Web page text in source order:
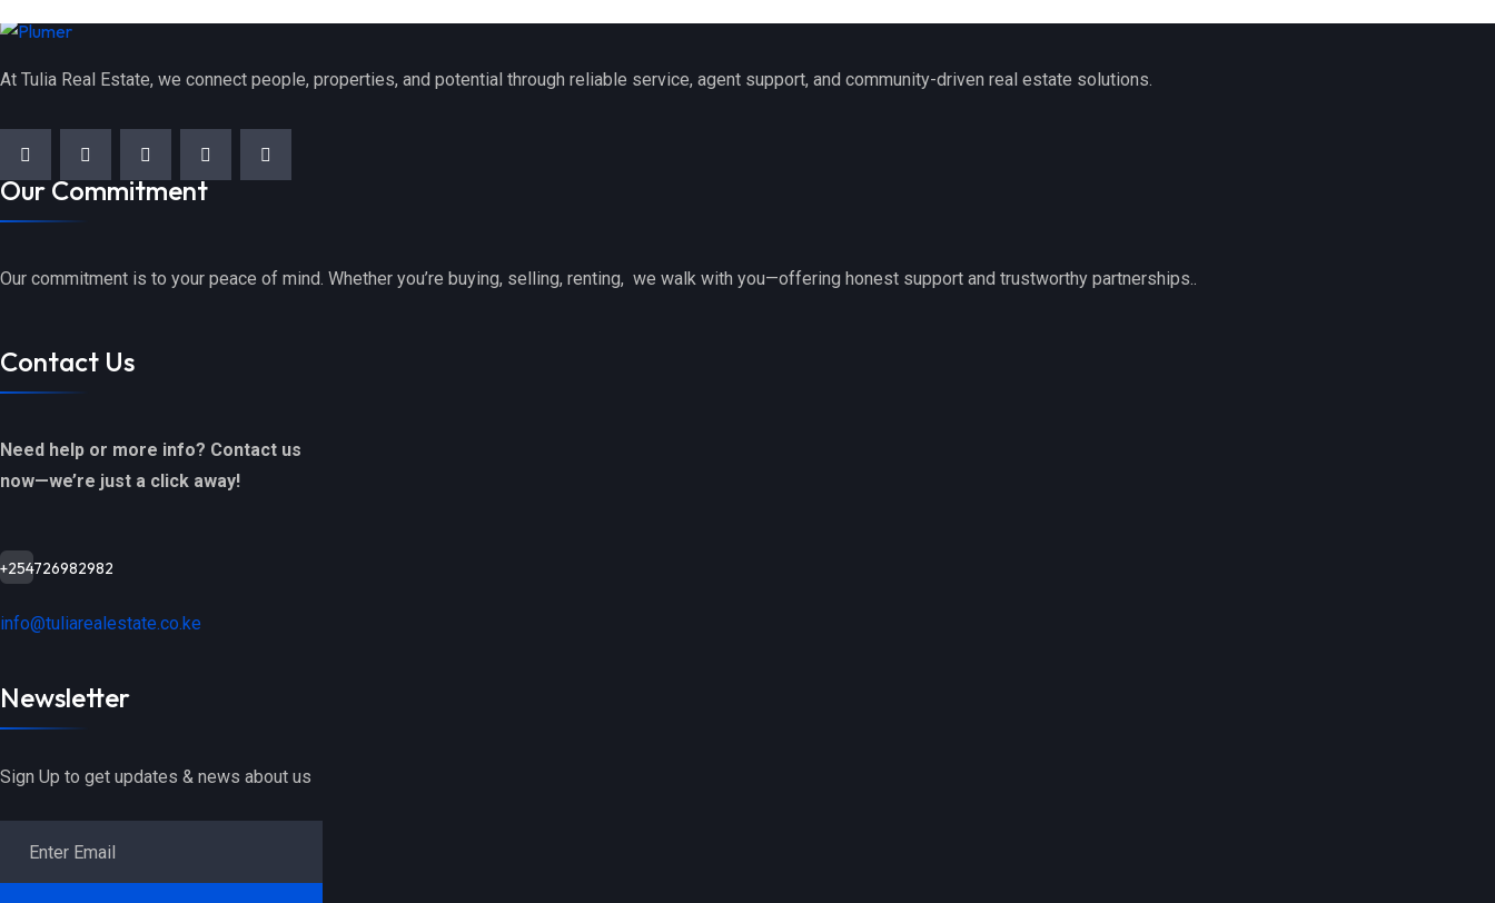
At Tulia Real Estate, we connect people, properties, and potential through reliable service, agent support, and community-driven real estate solutions.
Our Commitment
Our commitment is to your peace of mind. Whether you’re buying, selling, renting, we walk with you—offering honest support and trustworthy partnerships..
Contact Us
Need help or more info? Contact us
now—we’re just a click away!
+254726982982
info@tuliarealestate.co.ke
Newsletter
Sign Up to get updates & news about us